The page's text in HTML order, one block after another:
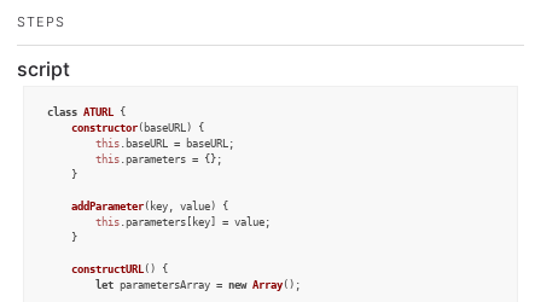
STEPS
script
class ATURL
{
constructor(baseURL ) {
this. baseURL
= baseURL;
this. parameters = {};
addParameter( key, value) {
this. parameters[key] = value;
constructURL () {
let parametersArray = new Array();